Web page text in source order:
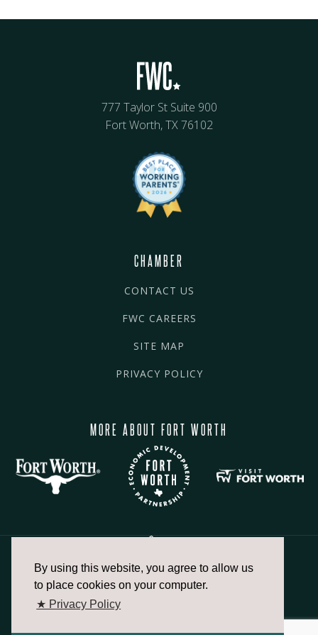
By using this website, you agree to allow us
to place cookies on your computer.
★ Privacy Policy
777 Taylor St Suite 900
Fort Worth, TX 76102
CHAMBER
CONTACT US
FWC CAREERS
SITE MAP
PRIVACY POLICY
MORE ABOUT FORT WORTH
817.336.2491